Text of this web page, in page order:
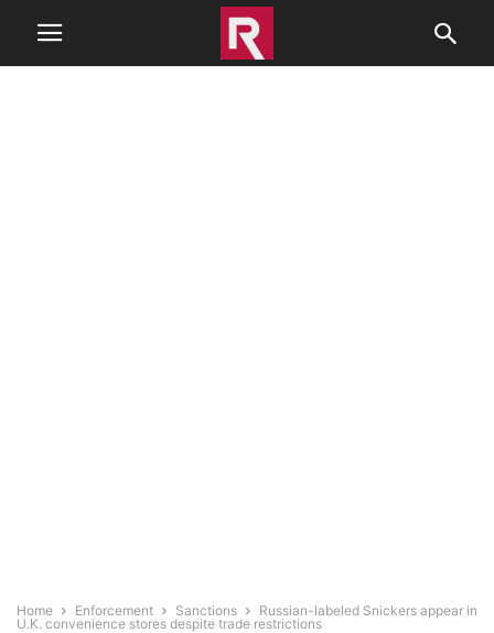
Home Enforcement Sanctions
Russian-labeled Snickers appear in
U.K. convenience stores despite trade restrictions